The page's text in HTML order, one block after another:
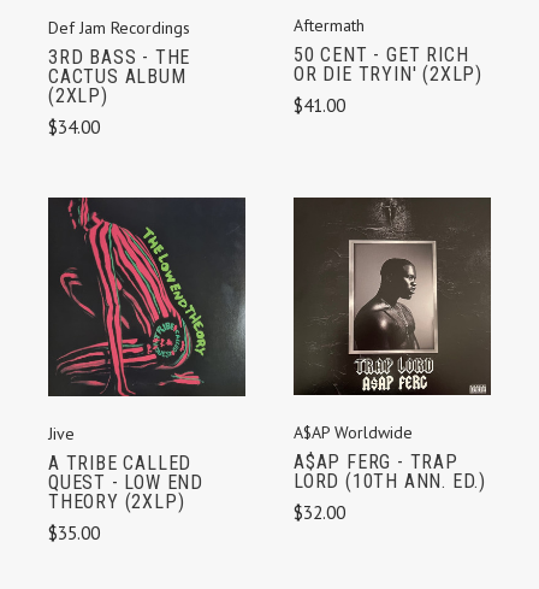
Def Jam Recordings
3RD BASS - THE
CACTUS ALBUM
(2XLP)
$34.00
Aftermath
50 CENT - GET RICH
OR DIE TRYIN' (2XLP)
$41.00
Jive
A TRIBE CALLED
QUEST - LOW END
THEORY (2XLP)
$35.00
A$AP Worldwide
A$AP FERG - TRAP
LORD (10TH ANN. ED.)
$32.00